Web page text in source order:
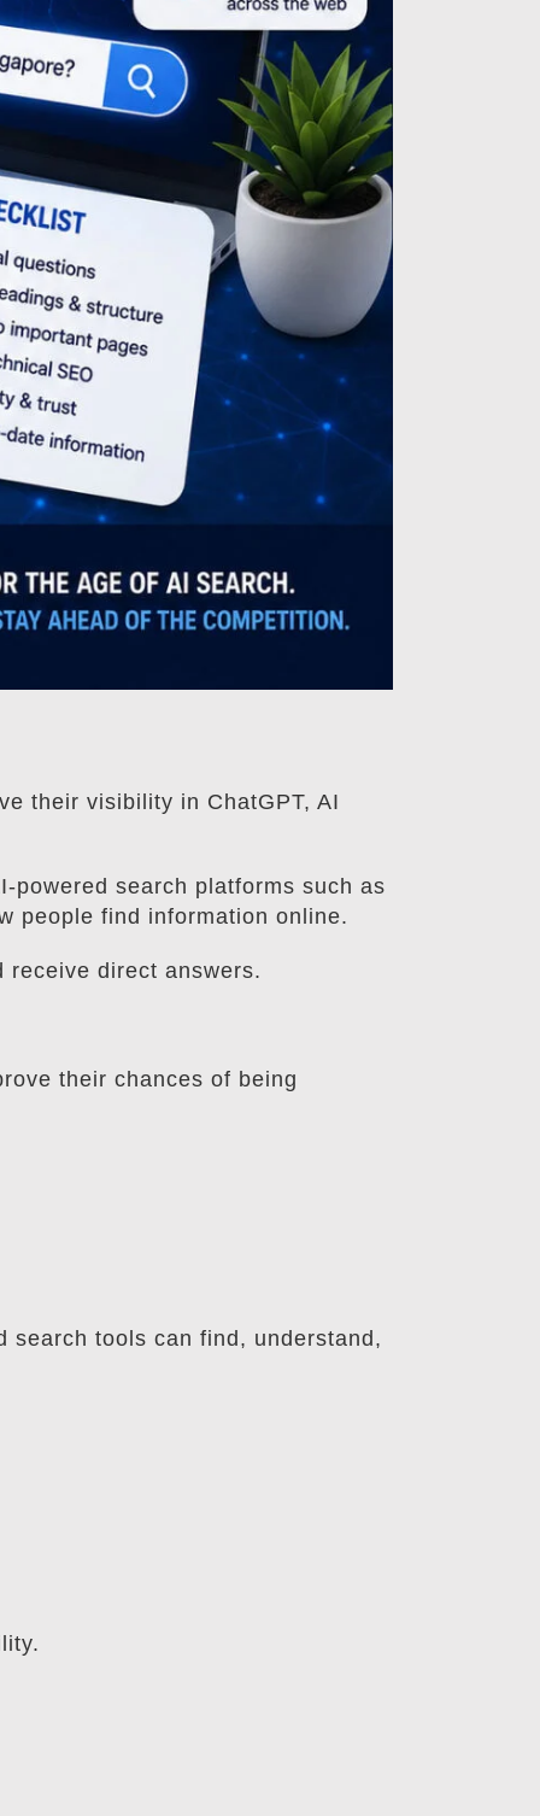
their visibility in ChatGPT, AI
powered search platforms such as
people find information online.
receive direct answers.
their chances of being
search tools can find, understand,